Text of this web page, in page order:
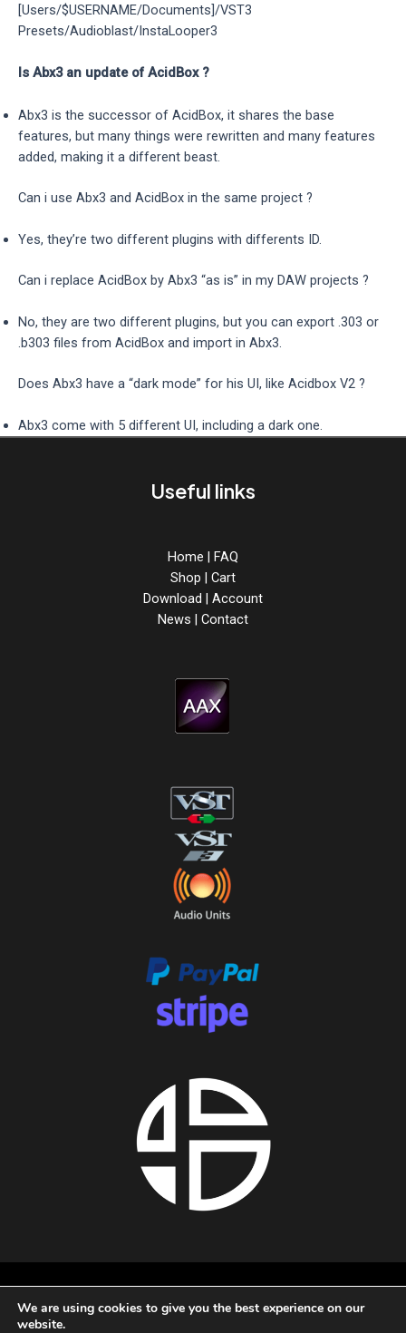
[Users/$USERNAME/Documents]/VST3
Presets/Audioblast/InstaLooper3
Is Abx3 an update of AcidBox ?
Abx3 is the successor of AcidBox, it shares the base
features, but many things were rewritten and many features
added, making it a different beast.
Can i use Abx3 and AcidBox in the same project ?
Yes, they’re two different plugins with differents ID.
Can i replace AcidBox by Abx3 “as is” in my DAW projects ?
No, they are two different plugins, but you can export .303 or
.b303 files from AcidBox and import in Abx3.
Does Abx3 have a “dark mode” for his UI, like Acidbox V2 ?
Abx3 come with 5 different UI, including a dark one.
Useful links
Home | FAQ
Shop | Cart
Download | Account
News | Contact
About us
Privacy policy
We are using cookies to give you the best experience on our
website.